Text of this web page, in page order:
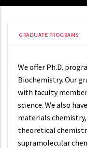
GRADUATE PROGRAMS
We offer Ph.D.
Biochemistry. Our
with faculty
science. We also
materials
theoretical
supramolecular